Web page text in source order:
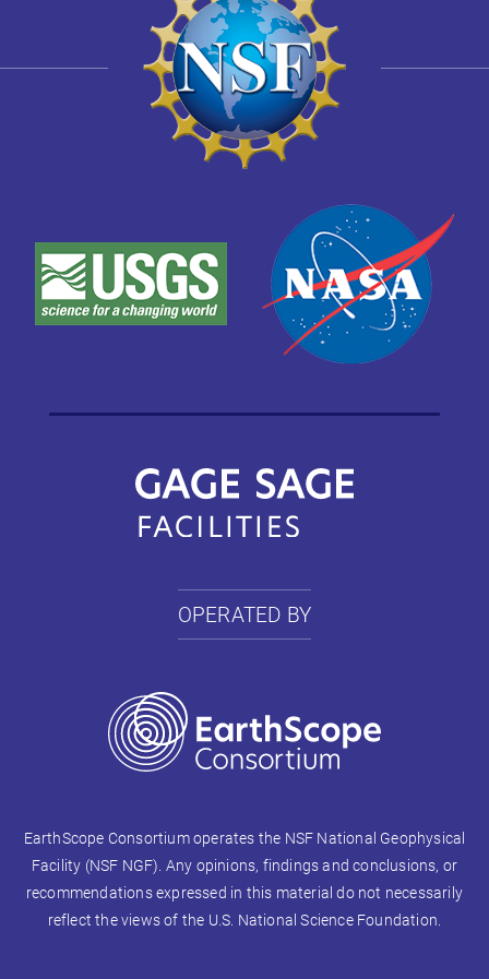
OPERATED BY
EarthScope Consortium operates the NSF National Geophysical
Facility (NSF NGF). Any opinions, findings and conclusions, or
recommendations expressed in this material do not necessarily
reflect the views of the U.S. National Science Foundation.